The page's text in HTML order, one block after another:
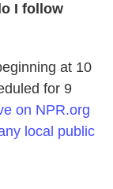
I follow
at 10
for 9
on NPR.org
local public